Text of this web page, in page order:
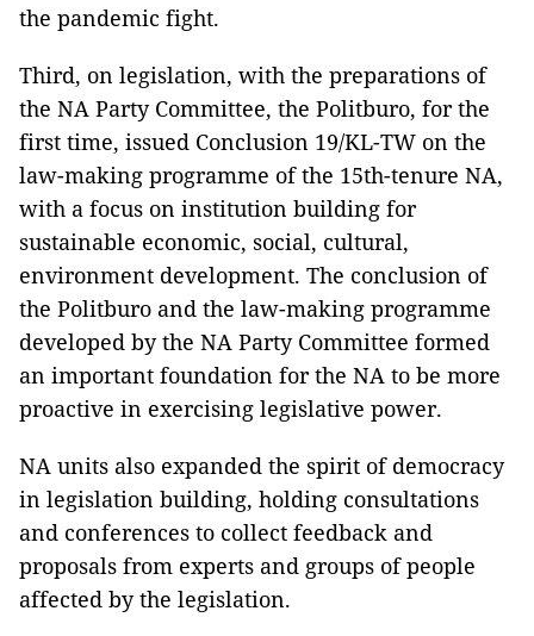
the pandemic fight.
Third, on legislation, with the preparations of
the NA Party Committee, the Politburo, for the
first time, issued Conclusion 19/KL-TW on the
law-making programme of the 15th-tenure NA,
with a focus on institution building for
sustainable economic, social, cultural,
environment development. The conclusion of
the Politburo and the law-making programme
developed by the NA Party Committee formed
an important foundation for the NA to be more
proactive in exercising legislative power.
NA units also expanded the spirit of democracy
in legislation building, holding consultations
and conferences to collect feedback and
proposals from experts and groups of people
affected by the legislation.